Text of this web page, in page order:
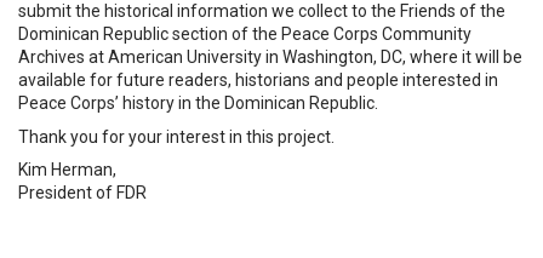
submit the historical information we collect to the Friends of the
Dominican Republic section of the Peace Corps Community
Archives at American University in Washington, DC, where it will be
available for future readers, historians and people interested in
Peace Corps’ history in the Dominican Republic.
Thank you for your interest in this project.
Kim Herman,
President of FDR